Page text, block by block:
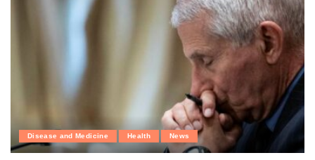
Disease and Medicine Health News